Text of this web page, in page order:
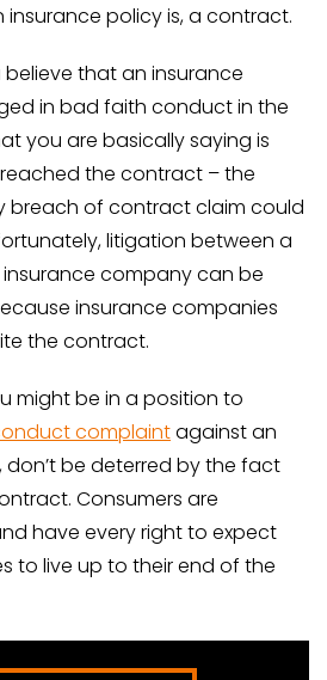
insurance policy is, a contract.
believe that an insurance
in bad faith conduct in the
you are basically saying is
the contract – the
breach of contract claim could
litigation between a
company can be
insurance companies
the contract.
might be in a position to
complaintagainst an
be deterred by the fact
Consumers are
have every right to expect
to live up to their end of the